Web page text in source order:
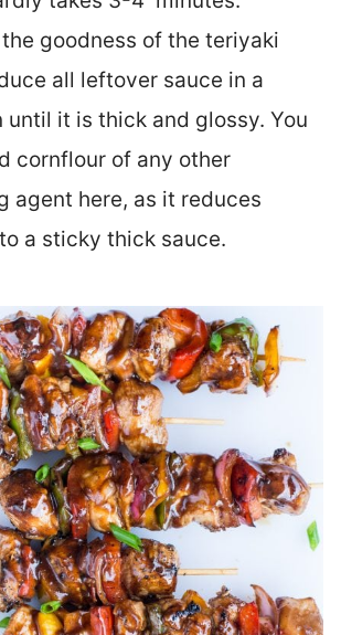
goodness of the teriyaki
all leftover sauce in a
until it is thick and glossy. You
cornflour of any other
agent here, as it reduces
a sticky thick sauce.